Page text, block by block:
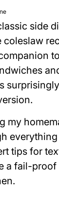
side
coleslaw
my
tips for
a fail-